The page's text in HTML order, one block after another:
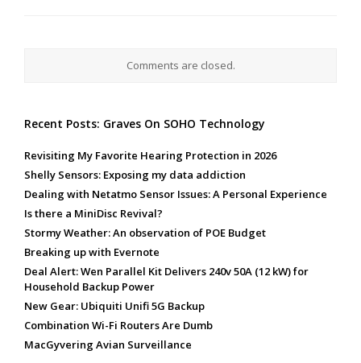
Comments are closed.
Recent Posts: Graves On SOHO Technology
Revisiting My Favorite Hearing Protection in 2026
Shelly Sensors: Exposing my data addiction
Dealing with Netatmo Sensor Issues: A Personal Experience
Is there a MiniDisc Revival?
Stormy Weather: An observation of POE Budget
Breaking up with Evernote
Deal Alert: Wen Parallel Kit Delivers 240v 50A (12 kW) for
Household Backup Power
New Gear: Ubiquiti Unifi 5G Backup
Combination Wi-Fi Routers Are Dumb
MacGyvering Avian Surveillance